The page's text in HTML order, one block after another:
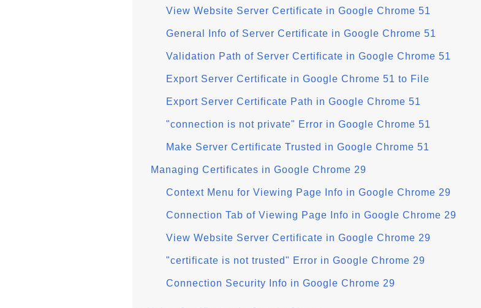
View Website Server Certificate in Google Chrome 51
General Info of Server Certificate in Google Chrome 51
Validation Path of Server Certificate in Google Chrome 51
Export Server Certificate in Google Chrome 51 to File
Export Server Certificate Path in Google Chrome 51
"connection is not private" Error in Google Chrome 51
Make Server Certificate Trusted in Google Chrome 51
Managing Certificates in Google Chrome 29
Context Menu for Viewing Page Info in Google Chrome 29
Connection Tab of Viewing Page Info in Google Chrome 29
View Website Server Certificate in Google Chrome 29
"certificate is not trusted" Error in Google Chrome 29
Connection Security Info in Google Chrome 29